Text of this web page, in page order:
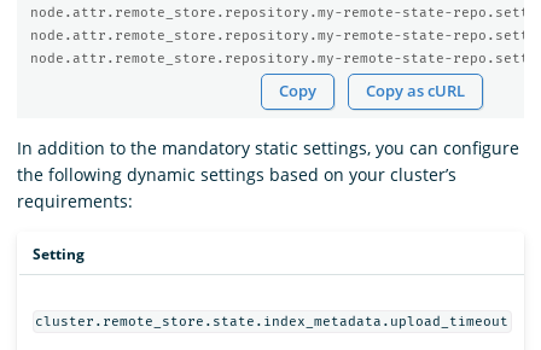
node.attr.remote_store.repository.my-remote-state-
node.attr.remote_store.repository.my-remote-state-
node.attr.remote_store.repository.my-remote-state-
Copy Copy as cURL
In addition to the mandatory static settings, you can configure
the following dynamic settings based on your cluster’s
requirements:
Setting
cluster.remote_store.state.index_metadata.upload_timeout